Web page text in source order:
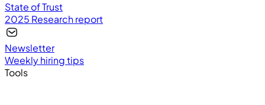
State of Trust
2025 Research report
Newsletter
Weekly hiring tips
Tools